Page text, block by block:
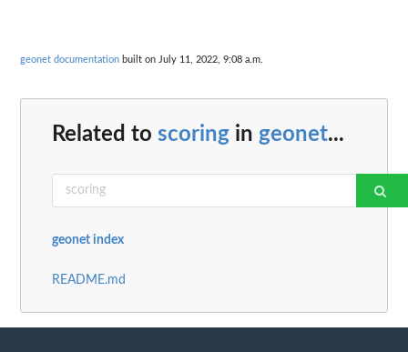
geonet documentation built on July 11, 2022, 9:08 a.m.
Related to scoring in geonet...
geonet index
README.md